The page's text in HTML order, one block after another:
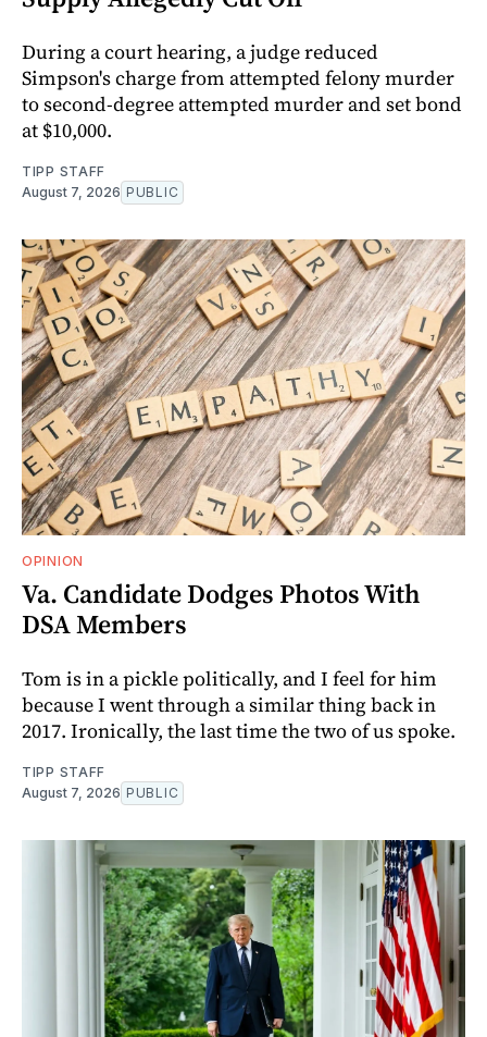
During a court hearing, a judge reduced
Simpson's charge from attempted felony murder
to second-degree attempted murder and set bond
at $10,000.
TIPP STAFF
August 7, 2026 PUBLIC
OPINION
Va. Candidate Dodges Photos With
DSA Members
Tom is in a pickle politically, and I feel for him
because I went through a similar thing back in
2017. Ironically, the last time the two of us spoke.
TIPP STAFF
August 7, 2026 PUBLIC